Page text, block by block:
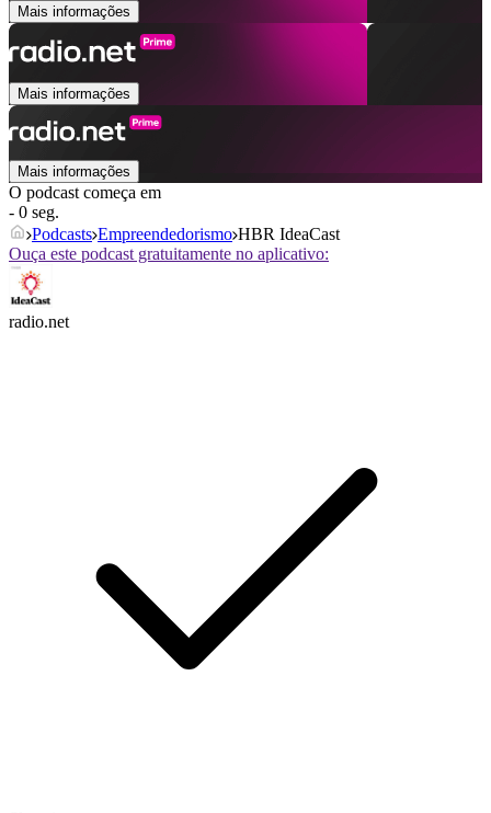
Mais informações
Mais informações
Mais informações
O podcast começa em
- 0 seg.
Podcasts Empreendedorismo HBR IdeaCast
Ouça este podcast gratuitamente no aplicativo:
radio.net